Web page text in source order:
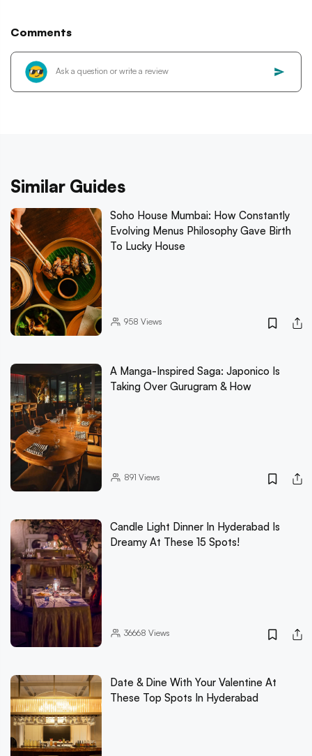
Comments
Similar Guides
Soho House Mumbai: How Constantly
Evolving Menus Philosophy Gave Birth
To Lucky House
958 Views
A Manga-Inspired Saga: Japonico Is
Taking Over Gurugram & How
891 Views
Candle Light Dinner In Hyderabad Is
Dreamy At These 15 Spots!
36668 Views
Date & Dine With Your Valentine At
These Top Spots In Hyderabad